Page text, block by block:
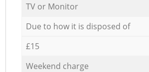
TV or Monitor
Due to how it is disposed of
£15
Weekend charge